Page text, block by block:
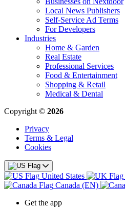
Local News Publishers
Self-Service Ad Terms
For Developers
Industries
Home & Garden
Real Estate
Professional Services
Food & Entertainment
Shopping & Retail
Medical & Dental
Copyright © 2026
Privacy
Terms & Legal
Cookies
United States
Canada (EN)
Get the app